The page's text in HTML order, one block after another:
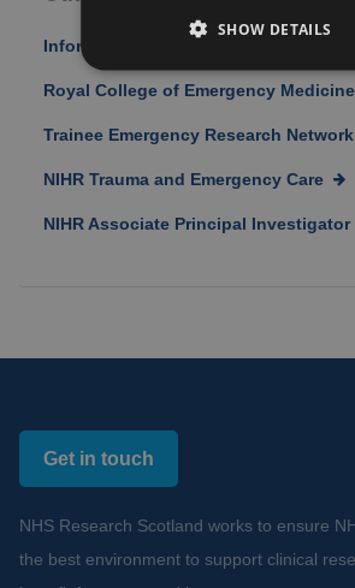
Information for Patients, Carers, and
Royal College of Emergency
Trainee Emergency Research Network
NIHR Trauma and Emergency Care
NIHR Associate Principal Investigator
Get in touch
NHS Research Scotland works to ensure
the best environment to support clinical
SHOW DETAILS